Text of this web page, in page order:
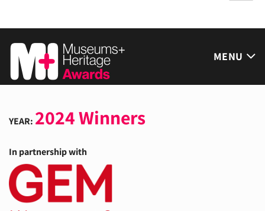
MENU
YEAR: 2024 Winners
In partnership with